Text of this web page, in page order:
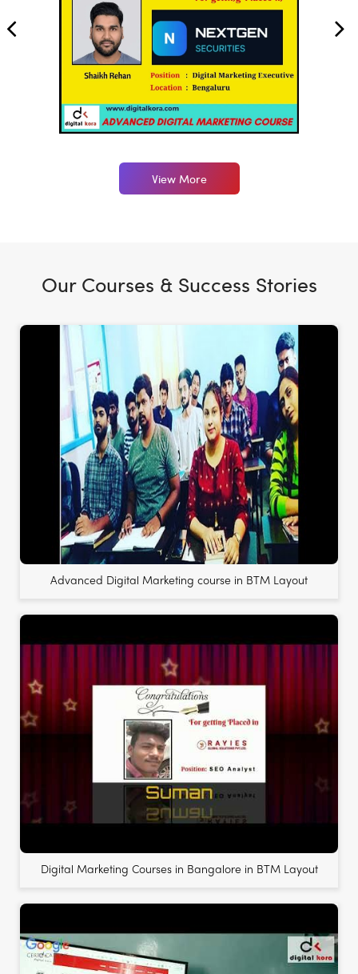
View More
Our Courses & Success Stories
Advanced Digital Marketing course in BTM Layout
Digital Marketing Courses in Bangalore in BTM Layout